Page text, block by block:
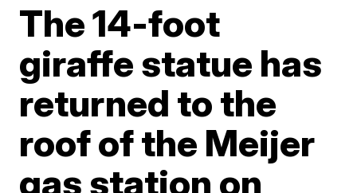
The 14-foot
giraffe statue has
returned to the
roof of the Meijer
gas station on